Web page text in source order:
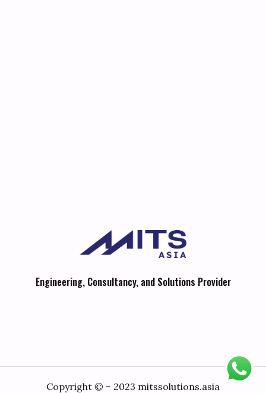
Engineering, Consultancy, and Solutions Provider
Copyright © – 2023 mitssolutions.asia